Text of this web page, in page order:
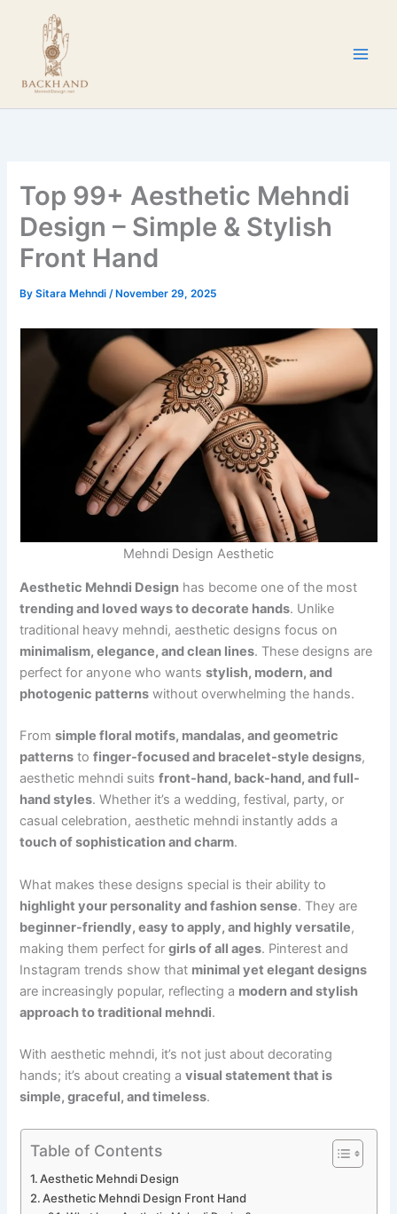
content
Top 99+ Aesthetic Mehndi
Design – Simple & Stylish
Front Hand
BySitara Mehndi/ November 29, 2025
Mehndi Design Aesthetic
Aesthetic Mehndi Design has become one of the most
trending and loved ways to decorate hands. Unlike
traditional heavy mehndi, aesthetic designs focus on
minimalism, elegance, and clean lines. These designs are
perfect for anyone who wantsstylish, modern, and
photogenic patterns without overwhelming the hands.
Fromsimple floral motifs, mandalas, and geometric
patterns tofinger-focused and bracelet-style designs,
aesthetic mehndi suitsfront-hand, back-hand, and full-
hand styles. Whether it’s a wedding, festival, party, or
casual celebration, aesthetic mehndi instantly adds a
touch of sophistication and charm.
What makes these designs special is their ability to
highlight your personality and fashion sense. They are
beginner-friendly, easy to apply, and highly versatile,
making them perfect forgirls of all ages. Pinterest and
Instagram trends show that minimal yet elegant designs
are increasingly popular, reflecting a modern and stylish
approach to traditional mehndi.
With aesthetic mehndi, it’s not just about decorating
hands; it’s about creating avisual statement that is
simple, graceful, and timeless.
Table of Contents
Aesthetic Mehndi Design
Aesthetic Mehndi Design Front Hand